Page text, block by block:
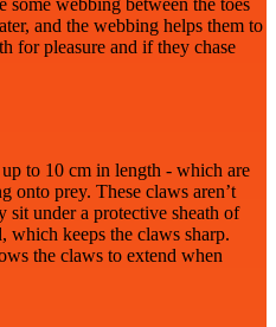
some webbing between the toes
and the webbing helps them to
for pleasure and if they chase
to 10 cm in length - which are
onto prey. These claws aren’t
sit under a protective sheath of
keeps the claws sharp.
the claws to extend when